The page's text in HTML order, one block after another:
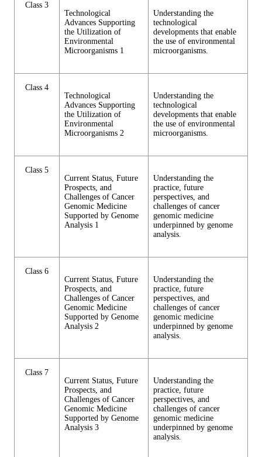
Class 3
Technological
Advances Supporting
the Utilization of
Environmental
Microorganisms 1
Understanding the
technological
developments that enable
the use of environmental
microorganisms.
Class 4
Technological
Advances Supporting
the Utilization of
Environmental
Microorganisms 2
Understanding the
technological
developments that enable
the use of environmental
microorganisms.
Class 5
Current Status, Future
Prospects, and
Challenges of Cancer
Genomic Medicine
Supported by Genome
Analysis 1
Understanding the
practice, future
perspectives, and
challenges of cancer
genomic medicine
underpinned by genome
analysis.
Class 6
Current Status, Future
Prospects, and
Challenges of Cancer
Genomic Medicine
Supported by Genome
Analysis 2
Understanding the
practice, future
perspectives, and
challenges of cancer
genomic medicine
underpinned by genome
analysis.
Class 7
Current Status, Future
Prospects, and
Challenges of Cancer
Genomic Medicine
Supported by Genome
Analysis 3
Understanding the
practice, future
perspectives, and
challenges of cancer
genomic medicine
underpinned by genome
analysis.